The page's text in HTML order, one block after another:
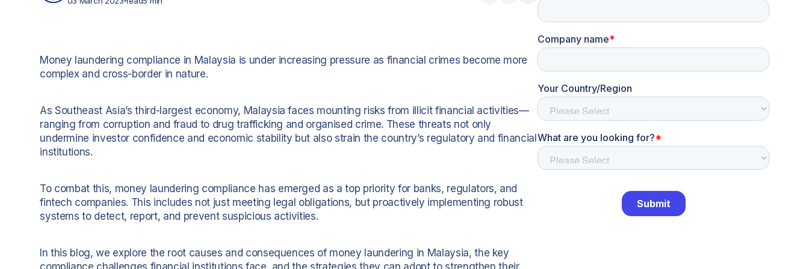
Money laundering compliance in Malaysia is under increasing pressure as financial crimes become more
complex and cross-border in nature.
As Southeast Asia’s third-largest economy, Malaysia faces mounting risks from illicit financial activities—
ranging from corruption and fraud to drug trafficking and organised crime. These threats not only
undermine investor confidence and economic stability but also strain the country’s regulatory and financial
institutions.
To combat this, money laundering compliance has emerged as a top priority for banks, regulators, and
fintech companies. This includes not just meeting legal obligations, but proactively implementing robust
systems to detect, report, and prevent suspicious activities.
In this blog, we explore the root causes and consequences of money laundering in Malaysia, the key
compliance challenges financial institutions face, and the strategies they can adopt to strengthen their